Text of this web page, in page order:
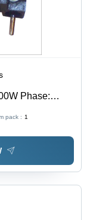
Phase:
pack : 1